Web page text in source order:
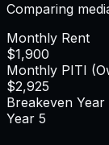
Comparing
Monthly Rent
$1,900
Monthly PITI
$2,925
Breakeven Year
Year 5